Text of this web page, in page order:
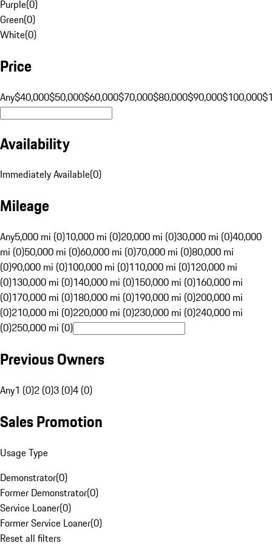
Purple(0)
Green(0)
White(0)
Price
Any$40,000$50,000$60,000$70,000$80,000$90,000$100,000
Availability
Immediately Available(0)
Mileage
Any5,000 mi (0)10,000 mi (0)20,000 mi (0)30,000 mi (0)40,000
mi (0)50,000 mi (0)60,000 mi (0)70,000 mi (0)80,000 mi
(0)90,000 mi (0)100,000 mi (0)110,000 mi (0)120,000 mi
(0)130,000 mi (0)140,000 mi (0)150,000 mi (0)160,000 mi
(0)170,000 mi (0)180,000 mi (0)190,000 mi (0)200,000 mi
(0)210,000 mi (0)220,000 mi (0)230,000 mi (0)240,000 mi
(0)250,000 mi (0)
Previous Owners
Any1 (0)2 (0)3 (0)4 (0)
Sales Promotion
Usage Type
Demonstrator(0)
Former Demonstrator(0)
Service Loaner(0)
Former Service Loaner(0)
Reset all filters